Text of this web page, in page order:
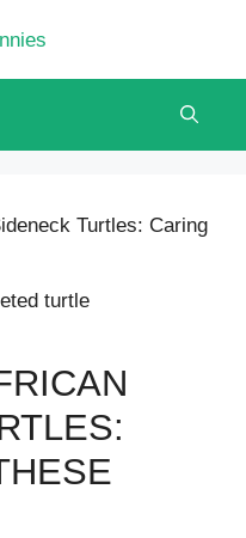
Turtles: Caring